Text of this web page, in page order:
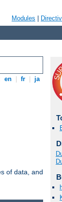
Modules
en fr ja
of data, and